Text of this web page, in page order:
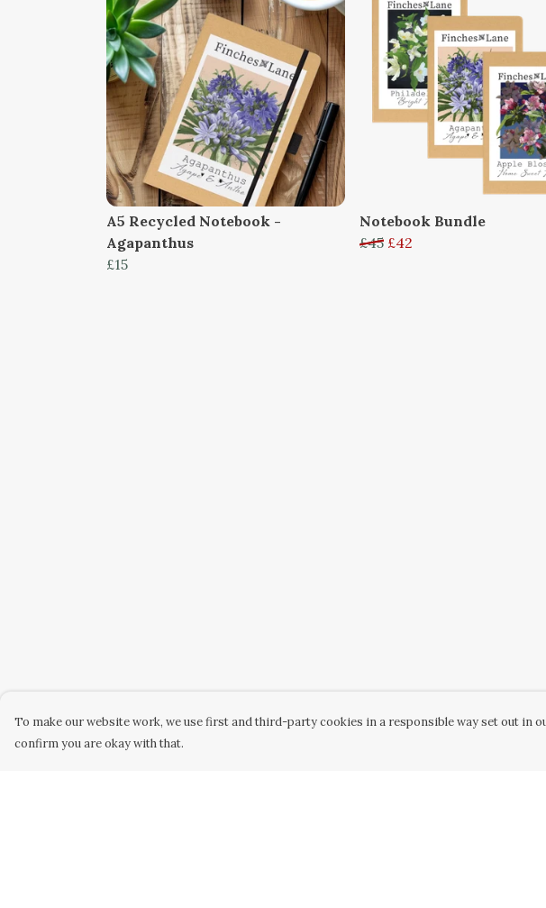
A5 Recycled Notebook -
Agapanthus
£15
Notebook Bundle
£45 £42
To make our website work, we use first and third-party cookies in a responsible way set out in
confirm you are okay with that.